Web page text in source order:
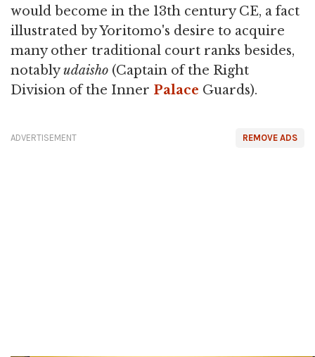
would become in the 13th century CE, a fact
illustrated by Yoritomo's desire to acquire
many other traditional court ranks besides,
notablyudaisho (Captain of the Right
Division of the Inner Palace Guards).
REMOVE ADS
ADVERTISEMENT